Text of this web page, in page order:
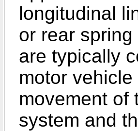
longitudinal
or rear
are typically
motor
movement of
system and